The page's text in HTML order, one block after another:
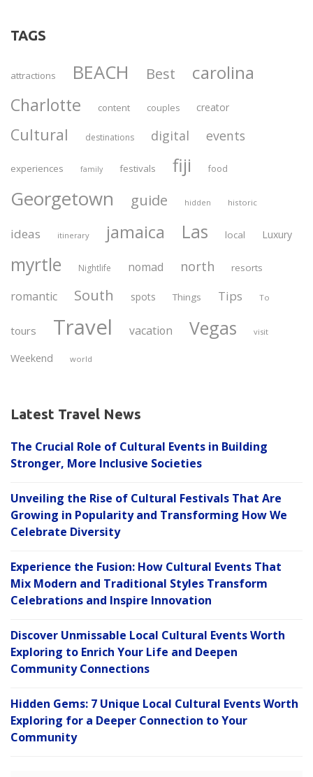
TAGS
attractions BEACH Best carolina
Charlotte content couples creator
Cultural destinations digital events
experiences family festivals fiji food
Georgetown guide hidden historic
ideas itinerary jamaica Las local Luxury
myrtle Nightlife nomad north resorts
romantic South spots Things Tips To
tours Travel vacation Vegas visit
Weekend world
Latest Travel News
The Crucial Role of Cultural Events in Building
Stronger, More Inclusive Societies
Unveiling the Rise of Cultural Festivals That Are
Growing in Popularity and Transforming How We
Celebrate Diversity
Experience the Fusion: How Cultural Events That
Mix Modern and Traditional Styles Transform
Celebrations and Inspire Innovation
Discover Unmissable Local Cultural Events Worth
Exploring to Enrich Your Life and Deepen
Community Connections
Hidden Gems: 7 Unique Local Cultural Events Worth
Exploring for a Deeper Connection to Your
Community